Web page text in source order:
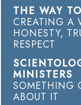
THE WAY
CREATING A
HONESTY,
RESPECT
MINISTERS
SOMETHING
ABOUT IT